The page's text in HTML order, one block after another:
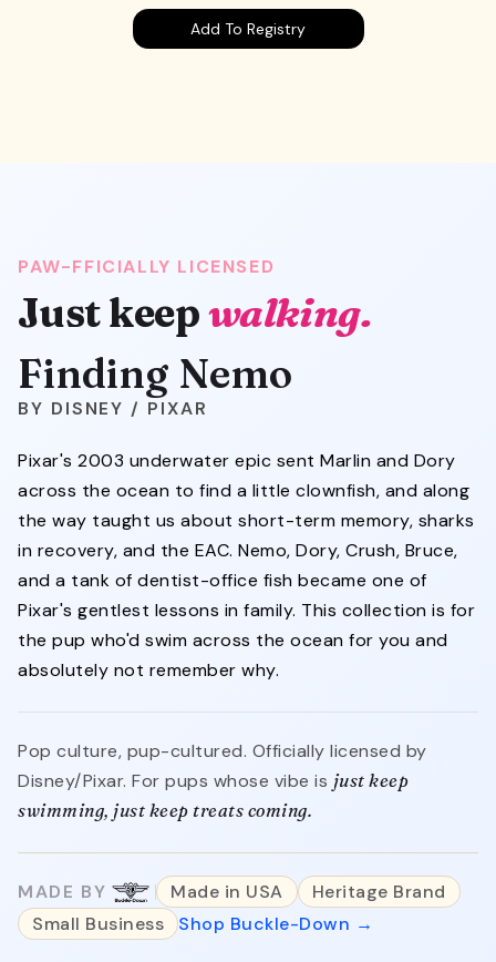
Add To Registry
PAW-FFICIALLY LICENSED
Just keepwalking.
Finding Nemo
DISNEY / PIXAR
Pixar's 2003 underwater epic sent Marlin and Dory
across the ocean to find a little clownfish, and along
the way taught us about short-term memory, sharks
in recovery, and the EAC. Nemo, Dory, Crush, Bruce,
and a tank of dentist-office fish became one of
Pixar's gentlest lessons in family. This collection is for
the pup who'd swim across the ocean for you and
absolutely not remember why.
Pop culture, pup-cultured. Officially licensed by
Disney/Pixar. For pups whose vibe is just keep
swimming, just keep treats coming.
MADE BY Made in USA
Heritage Brand
Small Business
Shop Buckle-Down →